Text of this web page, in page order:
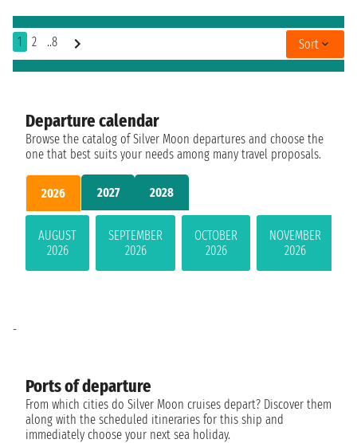
1 2 ..8 Sort
Departure calendar
Browse the catalog of Silver Moon departures and choose the
one that best suits your needs among many travel proposals.
2026 2027 2028
AUGUST
2026
SEPTEMBER
2026
OCTOBER
2026
NOVEMBER
2026
Ports of departure
From which cities do Silver Moon cruises depart? Discover them
along with the scheduled itineraries for this ship and
immediately choose your next sea holiday.
-